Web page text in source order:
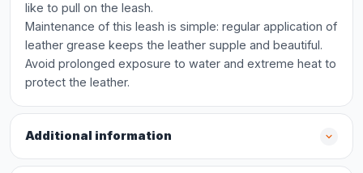
like to pull on the leash.
Maintenance of this leash is simple: regular application of
leather grease keeps the leather supple and beautiful.
Avoid prolonged exposure to water and extreme heat to
protect the leather.
Additional information